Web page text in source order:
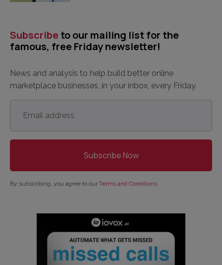
Subscribe to our mailing list for the
famous, free Friday newsletter!
News and analysis to help build better online
marketplace businesses, in your inbox, every Friday.
Email
address *
By subscribing, you agree to our Terms and Conditions